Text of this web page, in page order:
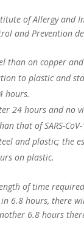
of Allergy and
and Prevention
than on copper
to plastic and
hours.
24 hours and no
that of SARS-CoV-
and plastic; the
on plastic.
of time
6.8 hours, there
6.8 hours